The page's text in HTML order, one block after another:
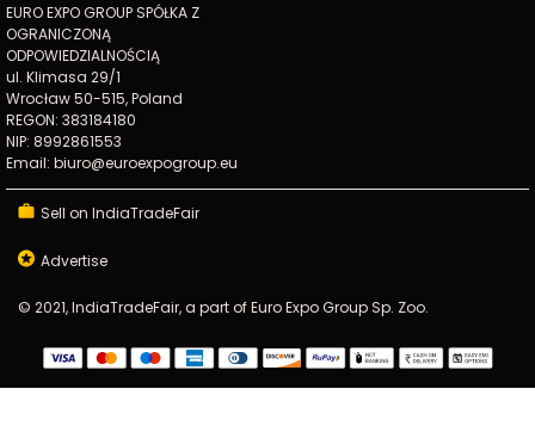
EURO EXPO GROUP SPÓŁKA Z
OGRANICZONĄ
ODPOWIEDZIALNOŚCIĄ
ul. Klimasa 29/1
Wrocław 50-515, Poland
REGON: 383184180
NIP: 8992861553
Email: biuro@euroexpogroup.eu
Sell on IndiaTradeFair
Advertise
© 2021, IndiaTradeFair, a part of Euro Expo Group Sp. Zoo.